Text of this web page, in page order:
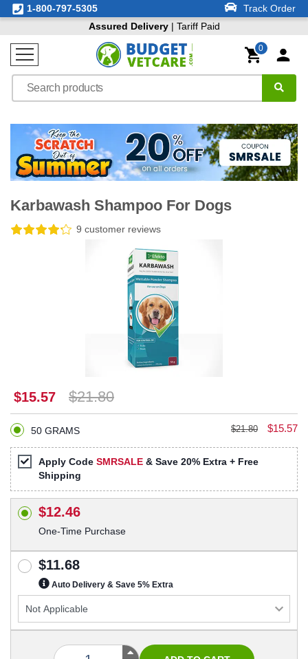
1-800-797-5305
Track Order
Assured Delivery| Tariff Paid
0
Karbawash Shampoo For Dogs
9 customer reviews
$15.57 $21.80
50 GRAMS $21.80 $15.57
Apply Code SMRSALE & Save 20% Extra + Free
Shipping
$12.46
One-Time Purchase
$11.68
Auto Delivery & Save 5% Extra